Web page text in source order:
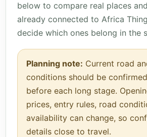
below to compare real places
already connected to Africa
decide which ones belong in the
Planning note: Current road
conditions should be
before each long stage.
prices, entry rules, road
availability can change, so
details close to travel.